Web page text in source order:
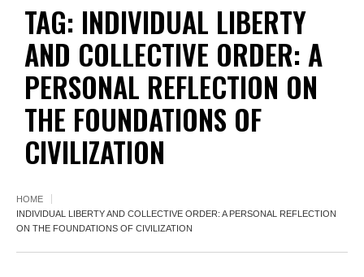
TAG: INDIVIDUAL LIBERTY
AND COLLECTIVE ORDER: A
PERSONAL REFLECTION ON
THE FOUNDATIONS OF
CIVILIZATION
HOME
INDIVIDUAL LIBERTY AND COLLECTIVE ORDER: A PERSONAL REFLECTION
ON THE FOUNDATIONS OF CIVILIZATION